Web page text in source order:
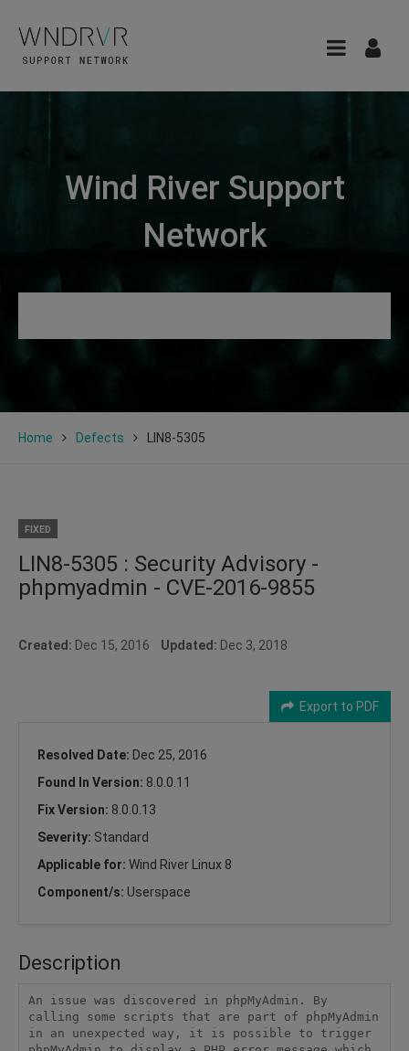
Wind River Support
Network
Home Defects LIN8-5305
FIXED
LIN8-5305 : Security Advisory -
phpmyadmin - CVE-2016-9855
Created: Dec 15, 2016 Updated: Dec 3, 2018
Export to PDF
Resolved Date: Dec 25, 2016
Found In Version: 8.0.0.11
Fix Version: 8.0.0.13
Severity: Standard
Applicable for: Wind River Linux 8
Component/s: Userspace
Description
An issue was discovered in phpMyAdmin. By
calling some scripts that are part of phpMyAdmin
in an unexpected way, it is possible to trigger